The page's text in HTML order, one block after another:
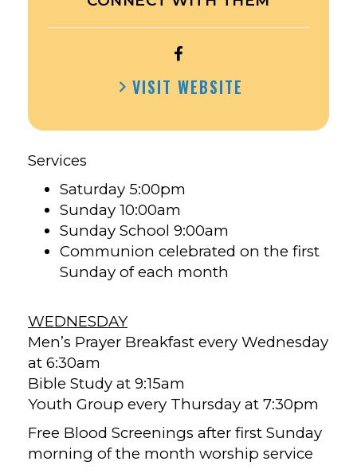
OPEN
UNITED
CHURCH
VISIT WEBSITE
Services
Saturday 5:00pm
Sunday 10:00am
Sunday School 9:00am
Communion celebrated on the first
Sunday of each month
WEDNESDAY
Men’s Prayer Breakfast every Wednesday
at 6:30am
Bible Study at 9:15am
Youth Group every Thursday at 7:30pm
Free Blood Screenings after first Sunday
morning of the month worship service